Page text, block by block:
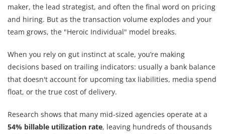
maker, the lead strategist, and often the final word on pricing
and hiring. But as the transaction volume explodes and your
team grows, the "Heroic Individual" model breaks.
When you rely on gut instinct at scale, you’re making
decisions based on trailing indicators: usually a bank balance
that doesn't account for upcoming tax liabilities, media spend
float, or the true cost of delivery.
Research shows that many mid-sized agencies operate at a
54% billable utilization rate, leaving hundreds of thousands